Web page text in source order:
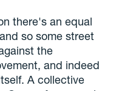
there's an equal
so some street
the
and indeed
A collective